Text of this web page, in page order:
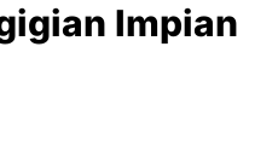
Impian